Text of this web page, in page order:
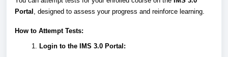
Portal , designed to assess your progress and reinforce learning.
How to Attempt Tests:
Login to the IMS 3.0 Portal: